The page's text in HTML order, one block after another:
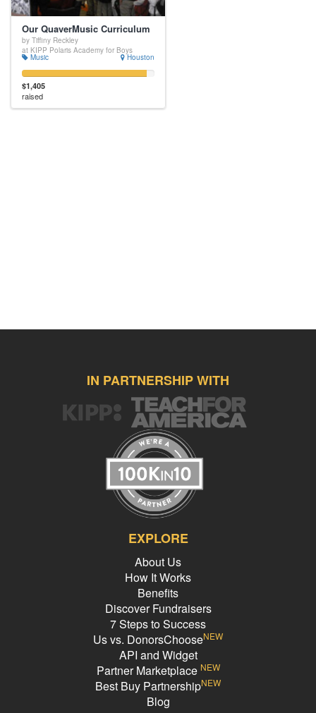
Our QuaverMusic Curriculum
by Tiffiny Reckley
at KIPP Polaris Academy for Boys
Music Houston
$1,405
raised
IN PARTNERSHIP WITH
EXPLORE
About Us
How It Works
Benefits
Discover Fundraisers
7 Steps to Success
Us vs. DonorsChooseNEW
API and Widget
Partner Marketplace NEW
Best Buy PartnershipNEW
Blog